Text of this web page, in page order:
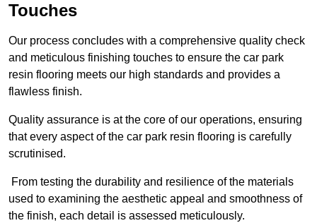
Touches
Our process concludes with a comprehensive quality check
and meticulous finishing touches to ensure the car park
resin flooring meets our high standards and provides a
flawless finish.
Quality assurance is at the core of our operations, ensuring
that every aspect of the car park resin flooring is carefully
scrutinised.
From testing the durability and resilience of the materials
used to examining the aesthetic appeal and smoothness of
the finish, each detail is assessed meticulously.